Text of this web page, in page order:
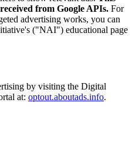
from Google APIs. For
advertising works, you can
("NAI") educational page
by visiting the Digital
at: optout.aboutads.info.